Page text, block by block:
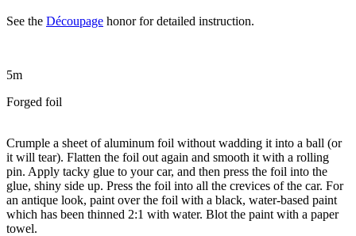
See the Découpage honor for detailed instruction.
5m
Forged foil
Crumple a sheet of aluminum foil without wadding it into a ball (or
it will tear). Flatten the foil out again and smooth it with a rolling
pin. Apply tacky glue to your car, and then press the foil into the
glue, shiny side up. Press the foil into all the crevices of the car. For
an antique look, paint over the foil with a black, water-based paint
which has been thinned 2:1 with water. Blot the paint with a paper
towel.